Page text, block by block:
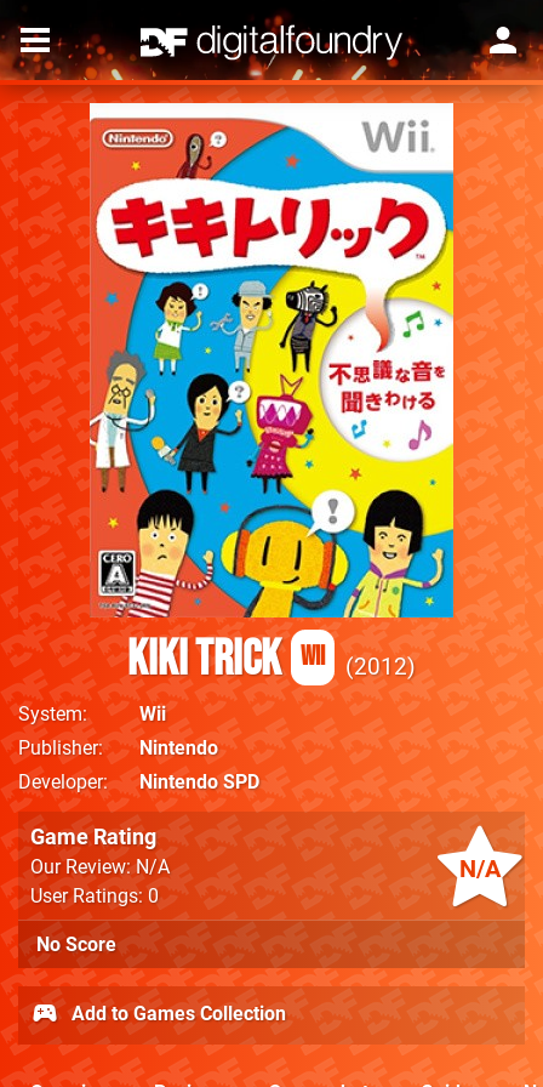
Kiki Trick Wii 2012
System
Wii
Publisher
Nintendo
Developer
Nintendo SPD
N/A
Game Rating
Our Review: N/A
User Ratings: 0
No Score
Add to Games Collection